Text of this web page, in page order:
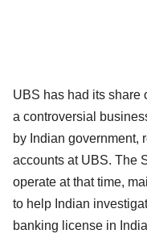
UBS has had its share
a controversial
by Indian government,
accounts at UBS. The
operate at that time,
to help Indian
banking license in